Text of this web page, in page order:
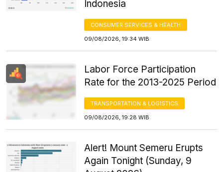
Indonesia
CONSUMER SERVICES & HEALTH
09/08/2026, 19:34 WIB
Labor Force Participation
Rate for the 2013-2025 Period
TRANSPORTATION & LOGISTICS
09/08/2026, 19:28 WIB
Alert! Mount Semeru Erupts
Again Tonight (Sunday, 9